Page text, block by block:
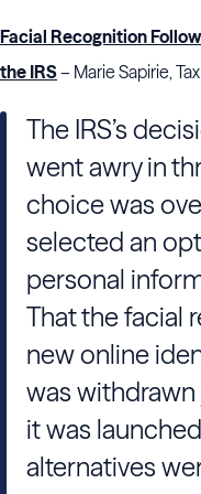
Facial Recognition
the IRS– Marie Sapirie,
The IRS’s
went awry in
choice was
selected an
personal
That the facial
new online
was
it was
alternatives